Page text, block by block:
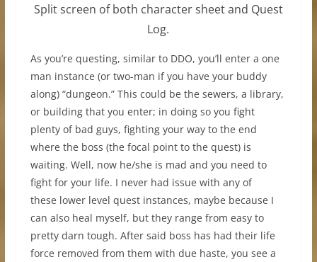
Split screen of both character sheet and Quest
Log.
As you’re questing, similar to DDO, you’ll enter a one
man instance (or two-man if you have your buddy
along) “dungeon.” This could be the sewers, a library,
or building that you enter; in doing so you fight
plenty of bad guys, fighting your way to the end
where the boss (the focal point to the quest) is
waiting. Well, now he/she is mad and you need to
fight for your life. I never had issue with any of
these lower level quest instances, maybe because I
can also heal myself, but they range from easy to
pretty darn tough. After said boss has had their life
force removed from them with due haste, you see a